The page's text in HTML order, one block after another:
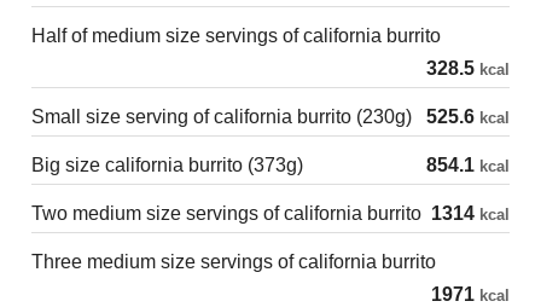
Half of medium size servings of california burrito
328.5 kcal
Small size serving of california burrito (230g) 525.6 kcal
Big size california burrito (373g) 854.1 kcal
Two medium size servings of california burrito 1314 kcal
Three medium size servings of california burrito
1971 kcal